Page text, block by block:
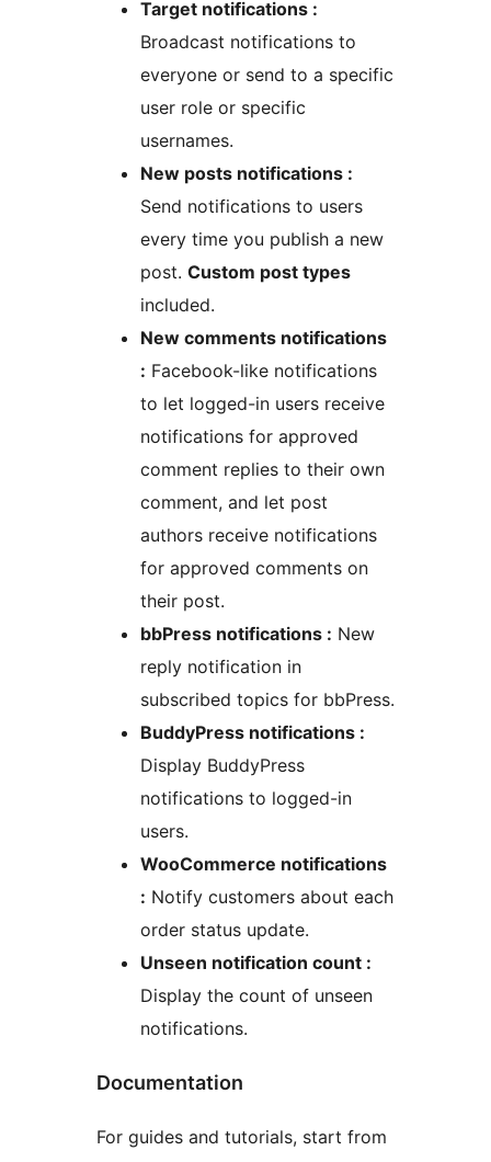
Target notifications :
Broadcast notifications to
everyone or send to a specific
user role or specific
usernames.
New posts notifications :
Send notifications to users
every time you publish a new
post. Custom post types
included.
New comments notifications
: Facebook-like notifications
to let logged-in users receive
notifications for approved
comment replies to their own
comment, and let post
authors receive notifications
for approved comments on
their post.
bbPress notifications : New
reply notification in
subscribed topics for bbPress.
BuddyPress notifications :
Display BuddyPress
notifications to logged-in
users.
WooCommerce notifications
: Notify customers about each
order status update.
Unseen notification count :
Display the count of unseen
notifications.
Documentation
For guides and tutorials, start from